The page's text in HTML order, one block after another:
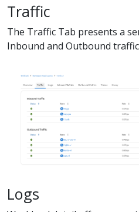
Traffic
The Traffic Tab presents a
Inbound and Outbound
Logs